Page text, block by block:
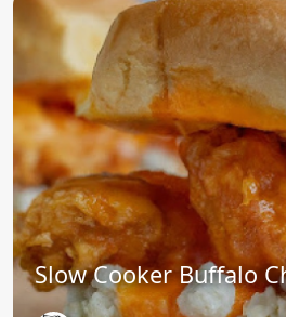
Slow Cooker Buffalo